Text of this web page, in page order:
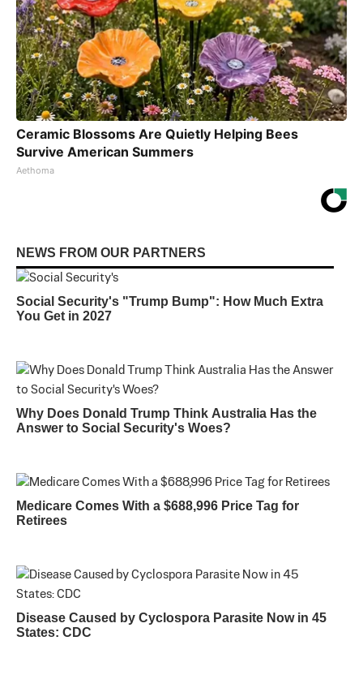
Ceramic Blossoms Are Quietly Helping Bees
Survive American Summers
Aethoma
NEWS FROM OUR PARTNERS
Social Security's "Trump Bump": How Much Extra
You Get in 2027
Why Does Donald Trump Think Australia Has the
Answer to Social Security's Woes?
Medicare Comes With a $688,996 Price Tag for
Retirees
Disease Caused by Cyclospora Parasite Now in 45
States: CDC